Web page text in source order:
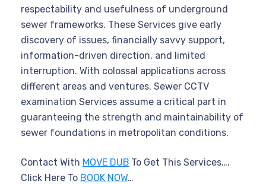
respectability and usefulness of underground
sewer frameworks. These Services give early
discovery of issues, financially savvy support,
information-driven direction, and limited
interruption. With colossal applications across
different areas and ventures. Sewer CCTV
examination Services assume a critical part in
guaranteeing the strength and maintainability of
sewer foundations in metropolitan conditions.
Contact With MOVE DUB To Get This Services….
Click Here To BOOK NOW…